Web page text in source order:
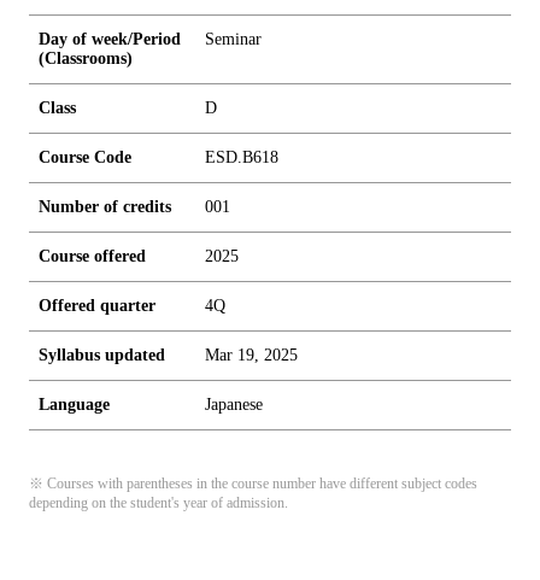
Day of week/Period
(Classrooms)
Seminar
Class D
Course Code ESD.B618
Number of credits 001
Course offered 2025
Offered quarter 4Q
Syllabus updated Mar 19, 2025
Language Japanese
※ Courses with parentheses in the course number have different subject codes
depending on the student's year of admission.